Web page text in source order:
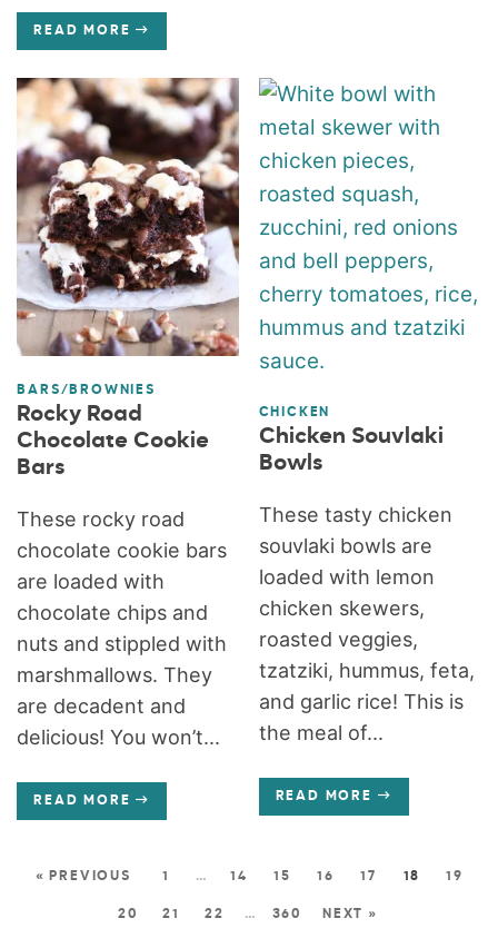
READ MORE
BARS/BROWNIES
Rocky Road
Chocolate Cookie
Bars
These rocky road
chocolate cookie bars
are loaded with
chocolate chips and
nuts and stippled with
marshmallows. They
are decadent and
delicious! You won’t...
READ MORE
CHICKEN
Chicken Souvlaki
Bowls
These tasty chicken
souvlaki bowls are
loaded with lemon
chicken skewers,
roasted veggies,
tzatziki, hummus, feta,
and garlic rice! This is
the meal of...
READ MORE
« PREVIOUS 1 … 14 15 16 17 18 19
20 21 22 … 360 NEXT »